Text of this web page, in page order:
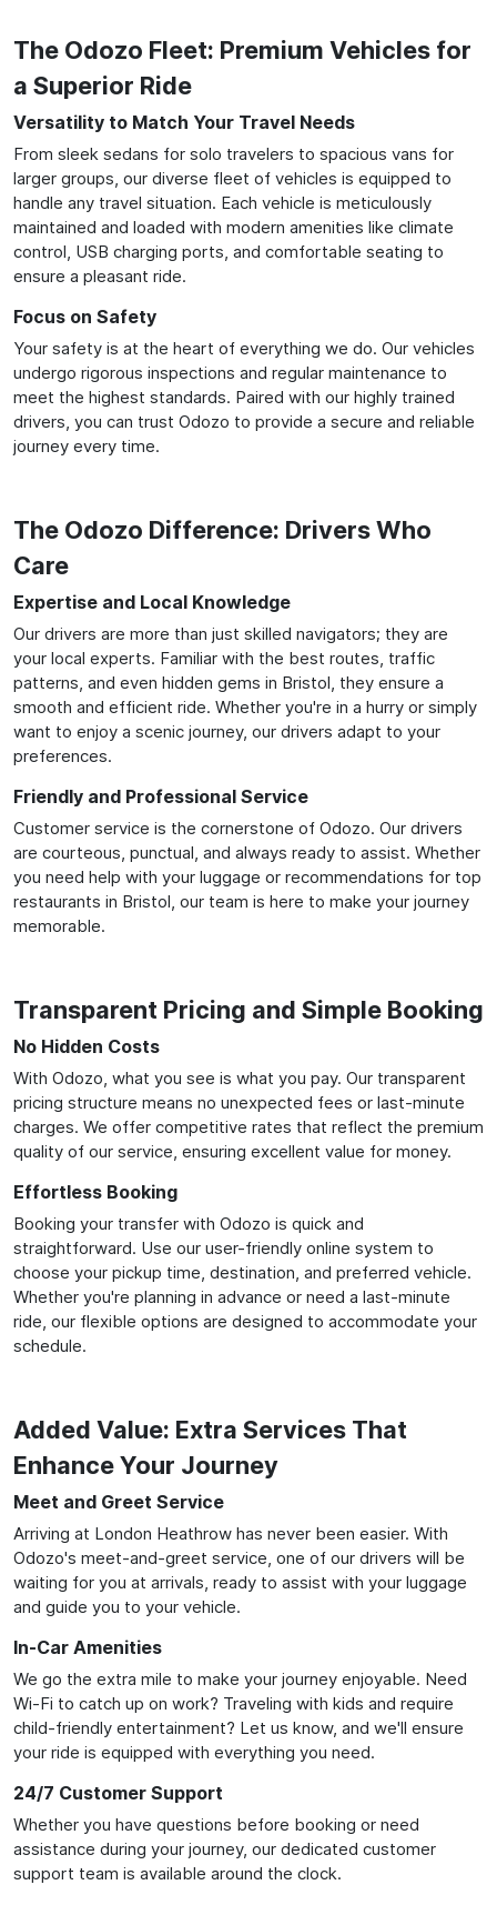
The Odozo Fleet: Premium Vehicles for
a Superior Ride
Versatility to Match Your Travel Needs
From sleek sedans for solo travelers to spacious vans for
larger groups, our diverse fleet of vehicles is equipped to
handle any travel situation. Each vehicle is meticulously
maintained and loaded with modern amenities like climate
control, USB charging ports, and comfortable seating to
ensure a pleasant ride.
Focus on Safety
Your safety is at the heart of everything we do. Our vehicles
undergo rigorous inspections and regular maintenance to
meet the highest standards. Paired with our highly trained
drivers, you can trust Odozo to provide a secure and reliable
journey every time.
The Odozo Difference: Drivers Who
Care
Expertise and Local Knowledge
Our drivers are more than just skilled navigators; they are
your local experts. Familiar with the best routes, traffic
patterns, and even hidden gems in Bristol, they ensure a
smooth and efficient ride. Whether you're in a hurry or simply
want to enjoy a scenic journey, our drivers adapt to your
preferences.
Friendly and Professional Service
Customer service is the cornerstone of Odozo. Our drivers
are courteous, punctual, and always ready to assist. Whether
you need help with your luggage or recommendations for top
restaurants in Bristol, our team is here to make your journey
memorable.
Transparent Pricing and Simple Booking
No Hidden Costs
With Odozo, what you see is what you pay. Our transparent
pricing structure means no unexpected fees or last-minute
charges. We offer competitive rates that reflect the premium
quality of our service, ensuring excellent value for money.
Effortless Booking
Booking your transfer with Odozo is quick and
straightforward. Use our user-friendly online system to
choose your pickup time, destination, and preferred vehicle.
Whether you're planning in advance or need a last-minute
ride, our flexible options are designed to accommodate your
schedule.
Added Value: Extra Services That
Enhance Your Journey
Meet and Greet Service
Arriving at London Heathrow has never been easier. With
Odozo's meet-and-greet service, one of our drivers will be
waiting for you at arrivals, ready to assist with your luggage
and guide you to your vehicle.
In-Car Amenities
We go the extra mile to make your journey enjoyable. Need
Wi-Fi to catch up on work? Traveling with kids and require
child-friendly entertainment? Let us know, and we'll ensure
your ride is equipped with everything you need.
24/7 Customer Support
Whether you have questions before booking or need
assistance during your journey, our dedicated customer
support team is available around the clock.